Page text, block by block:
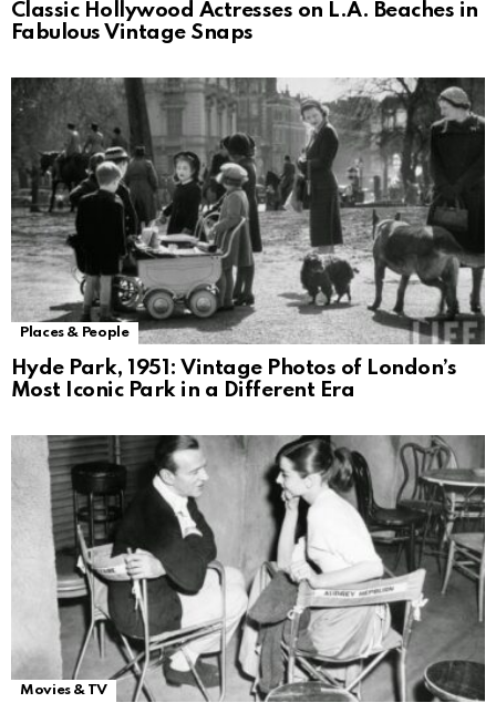
Classic Hollywood Actresses on L.A. Beaches in
Fabulous Vintage Snaps
Places & People
Hyde Park, 1951: Vintage Photos of London’s
Most Iconic Park in a Different Era
Movies & TV